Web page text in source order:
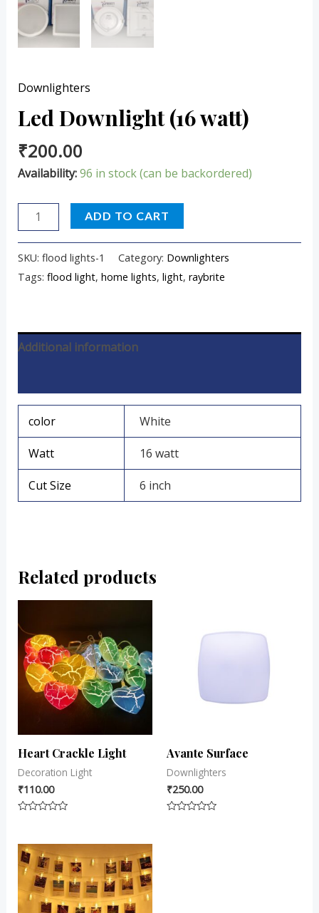
Downlighters
Led Downlight (16 watt)
₹200.00
Availability:96 in stock (can be backordered)
ADD TO CART
SKU: flood lights-1 Category: Downlighters
Tags: flood light, home lights, light, raybrite
Additional information
color White
Watt 16 watt
Cut Size 6 inch
Related products
Heart Crackle Light
Decoration Light
₹110.00
of
5
Avante Surface
Downlighters
₹250.00